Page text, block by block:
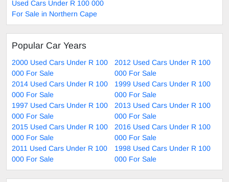
Used Cars Under R 100 000
For Sale in Northern Cape
Popular Car Years
2000 Used Cars Under R 100
000 For Sale
2012 Used Cars Under R 100
000 For Sale
2014 Used Cars Under R 100
000 For Sale
1999 Used Cars Under R 100
000 For Sale
1997 Used Cars Under R 100
000 For Sale
2013 Used Cars Under R 100
000 For Sale
2015 Used Cars Under R 100
000 For Sale
2016 Used Cars Under R 100
000 For Sale
2011 Used Cars Under R 100
000 For Sale
1998 Used Cars Under R 100
000 For Sale